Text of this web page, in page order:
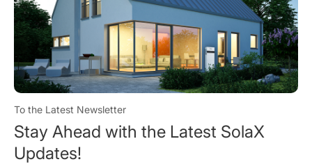
To the Latest Newsletter
Stay Ahead with the Latest SolaX
Updates!